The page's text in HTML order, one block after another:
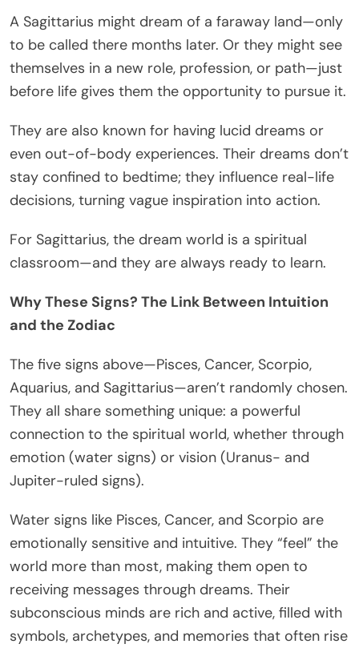
A Sagittarius might dream of a faraway land—only
to be called there months later. Or they might see
themselves in a new role, profession, or path—just
before life gives them the opportunity to pursue it.
They are also known for having lucid dreams or
even out-of-body experiences. Their dreams don’t
stay confined to bedtime; they influence real-life
decisions, turning vague inspiration into action.
For Sagittarius, the dream world is a spiritual
classroom—and they are always ready to learn.
Why These Signs? The Link Between Intuition
and the Zodiac
The five signs above—Pisces, Cancer, Scorpio,
Aquarius, and Sagittarius—aren’t randomly chosen.
They all share something unique: a powerful
connection to the spiritual world, whether through
emotion (water signs) or vision (Uranus- and
Jupiter-ruled signs).
Water signs like Pisces, Cancer, and Scorpio are
emotionally sensitive and intuitive. They “feel” the
world more than most, making them open to
receiving messages through dreams. Their
subconscious minds are rich and active, filled with
symbols, archetypes, and memories that often rise